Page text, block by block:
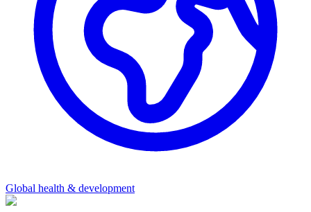
Global health & development